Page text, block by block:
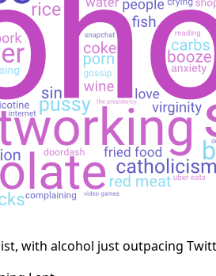
with alcohol just outpacing